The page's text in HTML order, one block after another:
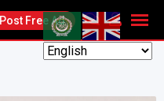
Post Free Ad